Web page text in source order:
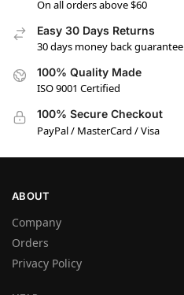
On all orders above $60
Easy 30 Days Returns
30 days money back guarantee
100% Quality Made
ISO 9001 Certified
100% Secure Checkout
PayPal / MasterCard / Visa
ABOUT
Company
Orders
Privacy Policy